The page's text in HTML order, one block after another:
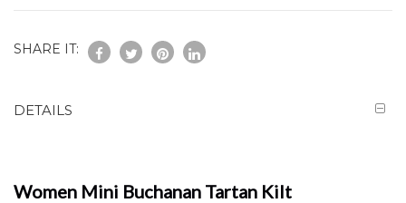
SHARE IT:
DETAILS
Women Mini Buchanan Tartan Kilt